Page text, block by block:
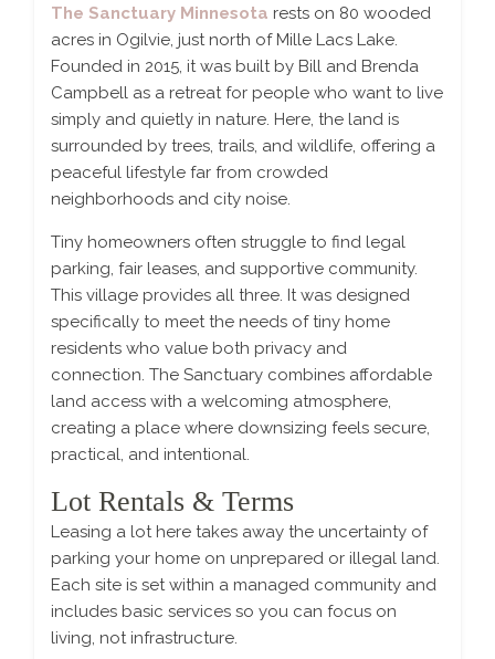
The Sanctuary Minnesota rests on 80 wooded
acres in Ogilvie, just north of Mille Lacs Lake.
Founded in 2015, it was built by Bill and Brenda
Campbell as a retreat for people who want to live
simply and quietly in nature. Here, the land is
surrounded by trees, trails, and wildlife, offering a
peaceful lifestyle far from crowded
neighborhoods and city noise.
Tiny homeowners often struggle to find legal
parking, fair leases, and supportive community.
This village provides all three. It was designed
specifically to meet the needs of tiny home
residents who value both privacy and
connection. The Sanctuary combines affordable
land access with a welcoming atmosphere,
creating a place where downsizing feels secure,
practical, and intentional.
Lot Rentals & Terms
Leasing a lot here takes away the uncertainty of
parking your home on unprepared or illegal land.
Each site is set within a managed community and
includes basic services so you can focus on
living, not infrastructure.